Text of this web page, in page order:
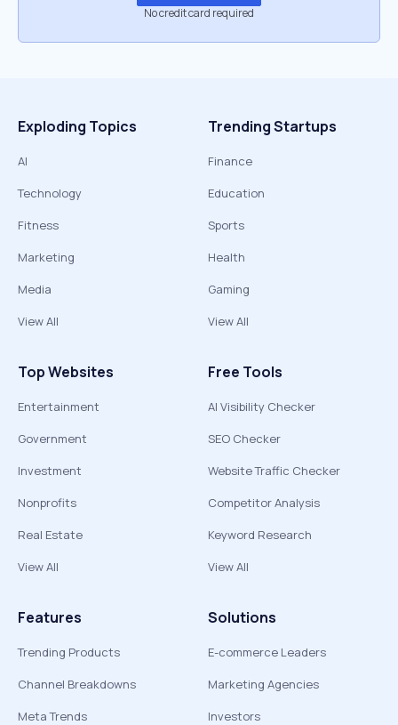
No credit card required
Exploding Topics
AI
Technology
Fitness
Marketing
Media
View All
Trending Startups
Finance
Education
Sports
Health
Gaming
View All
Top Websites
Entertainment
Government
Investment
Nonprofits
Real Estate
View All
Free Tools
AI Visibility Checker
SEO Checker
Website Traffic Checker
Competitor Analysis
Keyword Research
View All
Features
Trending Products
Channel Breakdowns
Meta Trends
Solutions
E-commerce Leaders
Marketing Agencies
Investors